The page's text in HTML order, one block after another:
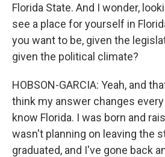
Florida State. And I wonder,
see a place for yourself in
you want to be, given the
given the political climate?
HOBSON-GARCIA: Yeah, and
think my answer changes
know Florida. I was born and
wasn't planning on leaving the
graduated, and I've gone back